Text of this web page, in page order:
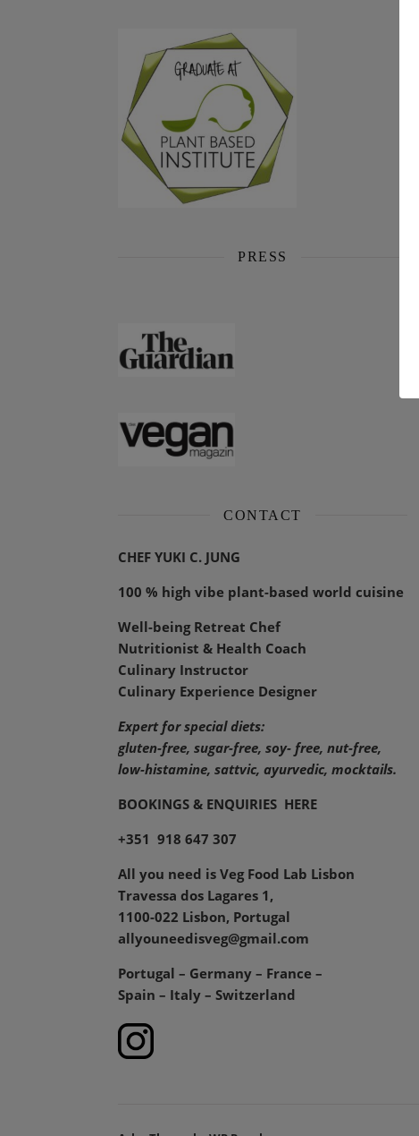
PRESS
CONTACT
CHEF YUKI C. JUNG
100 % high vibe plant-based world cuisine
Well-being Retreat Chef
Nutritionist & Health Coach
Culinary Instructor
Culinary Experience Designer
Expert for special diets:
gluten-free, sugar-free, soy- free, nut-free,
low-histamine, sattvic, ayurvedic, mocktails.
BOOKINGS & ENQUIRIES HERE
+351 918 647 307
All you need is Veg Food Lab Lisbon
Travessa dos Lagares 1,
1100-022 Lisbon, Portugal
allyouneedisveg@gmail.com
Portugal – Germany – France –
Spain – Italy – Switzerland